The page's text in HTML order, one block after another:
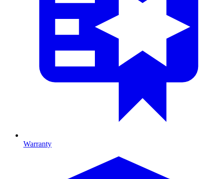
Warranty